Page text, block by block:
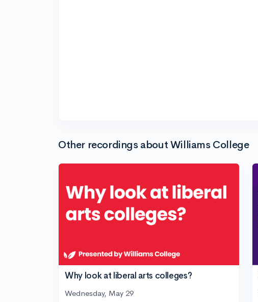
Other recordings about Williams College
Why look at liberal arts colleges?
Wednesday, May 29